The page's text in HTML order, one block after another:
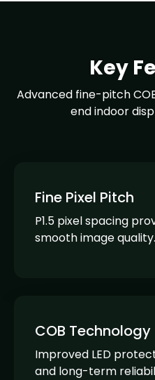
Key
Advanced fine-pitch
end indoor
Fine Pixel Pitch
P1.5 pixel spacing
smooth image quality.
COB Technology
Improved LED
and long-term